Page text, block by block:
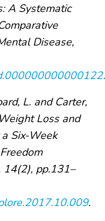
A Systematic
Disease,
L. and Carter,
Loss and
Six-Week
14(2), pp.131–
.